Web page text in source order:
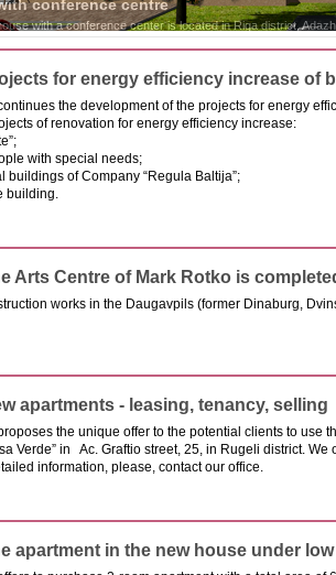
for energy efficiency increase of
the development of the projects for energy
of renovation for energy efficiency increase:
with special needs;
buildings of Company “Regula Baltija”;
building.
Arts Centre of Mark Rotko is
works in the Daugavpils (former Dinaburg,
apartments - leasing, tenancy, selling
the unique offer to the potential clients to
Verde” in Ac. Graftio street, 25, in Rugeli district.
information, please, contact our office.
apartment in the new house under